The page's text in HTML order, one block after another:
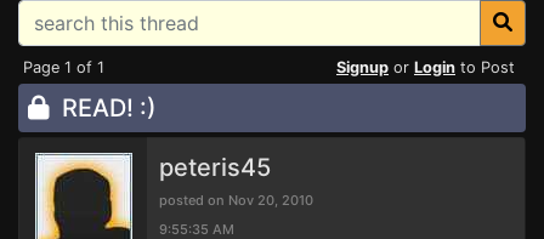
Page 1 of 1 Signup or Login to Post
READ! :)
peteris45
posted on Nov 20, 2010
9:55:35 AM